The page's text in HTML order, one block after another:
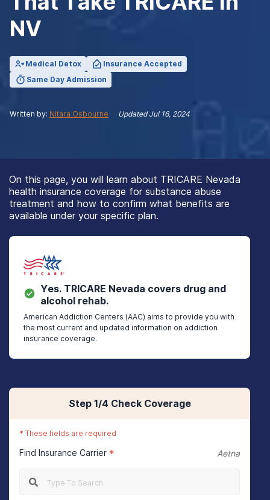
NV
Medical Detox
Insurance Accepted
Same Day Admission
Written by: Nitara Osbourne UpdatedJul 16, 2024
On this page, you will learn about TRICARE Nevada
health insurance coverage for substance abuse
treatment and how to confirm what benefits are
available under your specific plan.
Yes. TRICARE Nevada covers drug and
alcohol rehab.
American Addiction Centers (AAC) aims to provide you with
the most current and updated information on addiction
insurance coverage.
Step 1/4 Check Coverage
* These fields are required
Find Insurance Carrier * Aetna